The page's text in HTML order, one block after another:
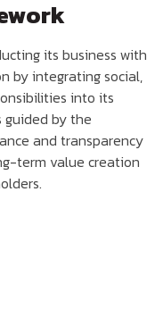
its business with
by integrating social,
into its
guided by the
and transparency
term value creation